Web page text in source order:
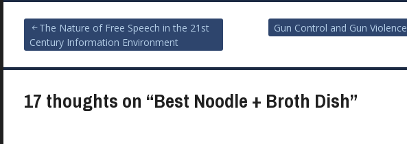
Post
navigation
The Nature of Free Speech in the 21st
Century Information Environment
Gun Control and Gun Violence
17 thoughts on “Best Noodle + Broth Dish”